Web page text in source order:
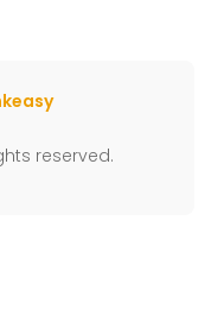
reserved.